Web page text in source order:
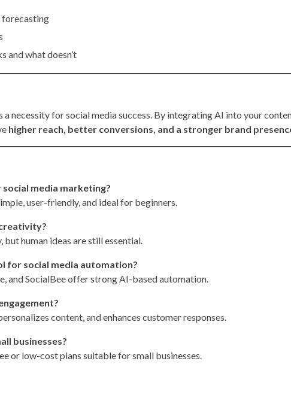
and what doesn’t
a necessity for social media success. By integrating AI into your
higher reach, better conversions, and a stronger brand
media marketing?
user-friendly, and ideal for beginners.
human ideas are still essential.
for social media automation?
and SocialBee offer strong AI-based automation.
content, and enhances customer responses.
businesses?
or low-cost plans suitable for small businesses.